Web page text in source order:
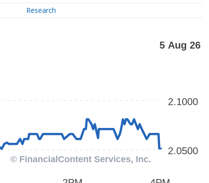
Research